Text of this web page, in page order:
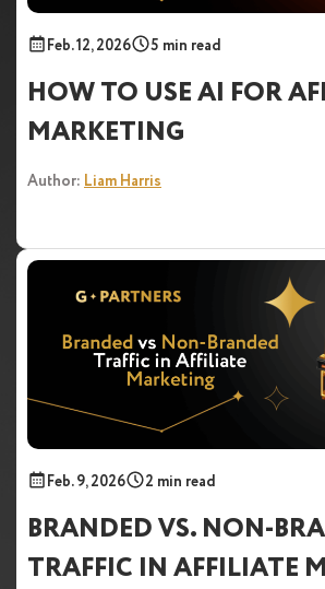
Feb. 12, 2026 5 min read
HOW TO USE AI FOR
MARKETING
Author: Liam Harris
Feb. 9, 2026 2 min read
BRANDED VS. NON-
TRAFFIC IN AFFILIATE